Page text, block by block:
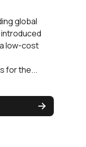
global
low-cost
for the...